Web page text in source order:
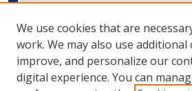
We use cookies that are
work. We may also use additional
improve, and personalize our
digital experience. You can